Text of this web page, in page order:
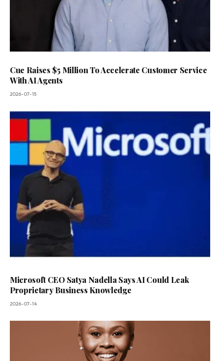
Cue Raises $5 Million To Accelerate Customer Service
With AI Agents
2026-07-15
Microsoft CEO Satya Nadella Says AI Could Leak
Proprietary Business Knowledge
2026-07-14